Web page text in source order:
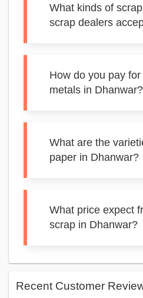
What kinds of
scrap dealers
How do you pay
metals in Dhanwar?
What are the
paper in Dhanwar?
What price expect
scrap in Dhanwar?
Recent Customer